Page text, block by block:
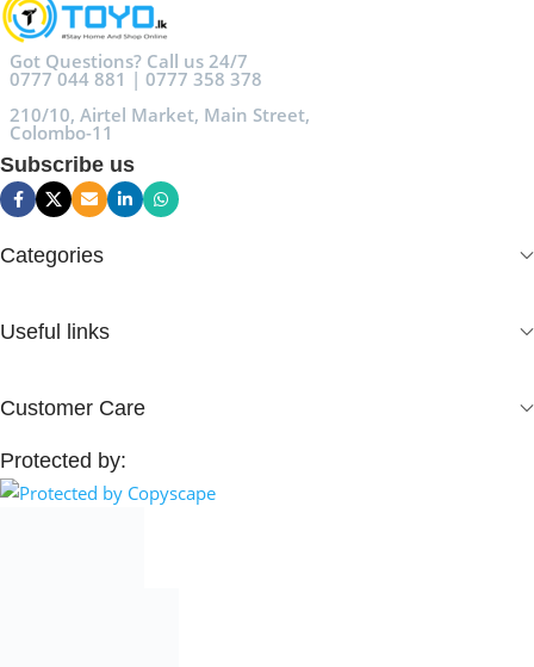
Got Questions? Call us 24/7
0777 044 881 | 0777 358 378
210/10, Airtel Market, Main Street,
Colombo-11
Subscribe us
Categories
Useful links
Customer Care
Protected by: